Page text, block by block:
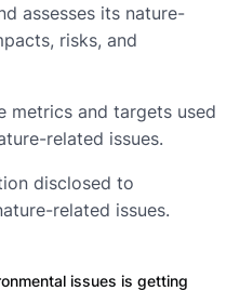
assesses its nature-
risks, and
metrics and targets used
related issues.
disclosed to
related issues.
issues is getting